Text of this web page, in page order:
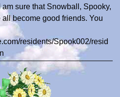
sure that Snowball, Spooky,
become good friends. You
residents/Spook002/resid